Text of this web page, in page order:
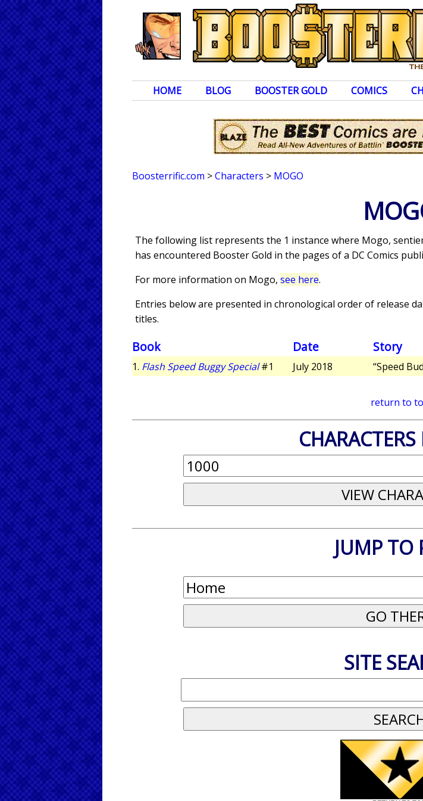
HOME BLOG BOOSTER GOLD COMICS
Boosterrific.com >Characters > MOGO
The following list represents the 1 instance where Mogo,
has encountered Booster Gold in the pages of a DC Comics
For more information on Mogo, see here.
Entries below are presented in chronological order of release
titles.
Book Date Story
1. Flash Speed Buggy Special#1 July 2018 “Speed
return to
JUMP TO
SITE